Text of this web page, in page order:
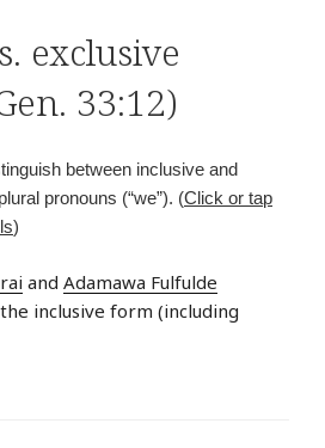
exclusive
33:12)
between inclusive and
pronouns (“we”). (Click or tap
)
and Adamawa Fulfulde
inclusive form (including